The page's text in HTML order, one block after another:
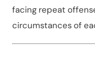
facing repeat
circumstances of